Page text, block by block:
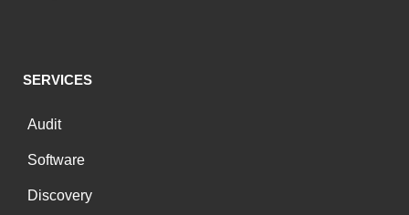
SERVICES
Audit
Software
Discovery